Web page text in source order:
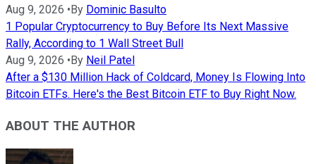
Aug 9, 2026 •By Dominic Basulto
1 Popular Cryptocurrency to Buy Before Its Next Massive
Rally, According to 1 Wall Street Bull
Aug 9, 2026 •By Neil Patel
After a $130 Million Hack of Coldcard, Money Is Flowing Into
Bitcoin ETFs. Here's the Best Bitcoin ETF to Buy Right Now.
ABOUT THE AUTHOR